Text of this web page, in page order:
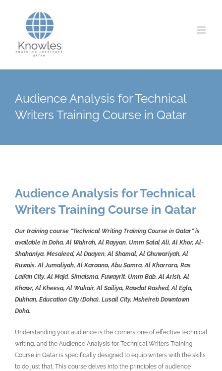
Audience Analysis for Technical
Writers Training Course in Qatar
Audience Analysis for Technical
Writers Training Course in Qatar
Our training course “Technical Writing Training Course in Qatar” is
available in Doha, Al Wakrah, Al Rayyan, Umm Salal Ali, Al Khor, Al-
Shahaniya, Mesaieed, Al Daayen, Al Shamal, Al Ghuwariyah, Al
Ruwais, Al Jumaliyah, Al Karaana, Abu Samra, Al Kharrara, Ras
Laffan City, Al Majd, Simaisma, Fuwayrit, Umm Bab, Al Arish, Al
Khawr, Al Kheesa, Al Wukair, Al Sailiya, Rawdat Rashed, Al Egla,
Dukhan, Education City (Doha), Lusail City, Msheireb Downtown
Doha.
Understanding your audience is the cornerstone of effective technical
writing, and the Audience Analysis for Technical Writers Training
Course in Qatar is specifically designed to equip writers with the skills
to do just that. This course delves into the principles of audience